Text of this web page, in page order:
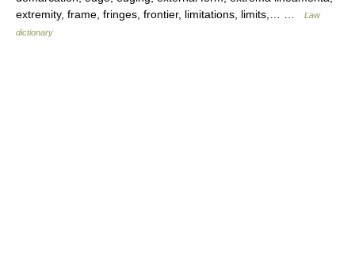
extremity, frame, fringes, frontier, limitations, limits,… …
Law
dictionary